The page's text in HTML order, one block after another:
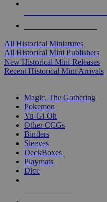
All Historical Miniatures
All Historical Mini Publishers
New Historical Mini Releases
Recent Historical Mini Arrivals
Magic, The Gathering
Pokemon
Yu-Gi-Oh
Other CCGs
Binders
Sleeves
DeckBoxes
Playmats
Dice